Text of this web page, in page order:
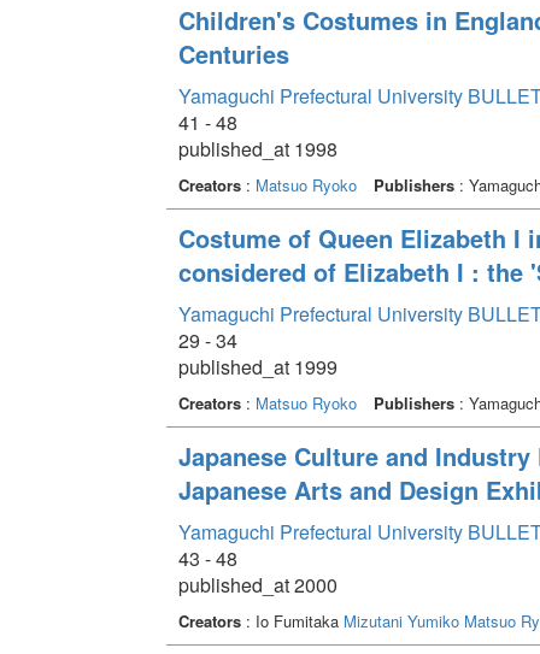
Children's Costumes in
Centuries
Yamaguchi Prefectural University
41 - 48
published_at 1998
Creators: Matsuo Ryoko Publishers:
Costume of Queen Elizabeth
considered of Elizabeth I : the
Yamaguchi Prefectural University
29 - 34
published_at 1999
Creators: Matsuo Ryoko Publishers:
Japanese Culture and
Japanese Arts and Design
Yamaguchi Prefectural University
43 - 48
published_at 2000
Creators: Io Fumitaka Mizutani Yumiko Matsuo